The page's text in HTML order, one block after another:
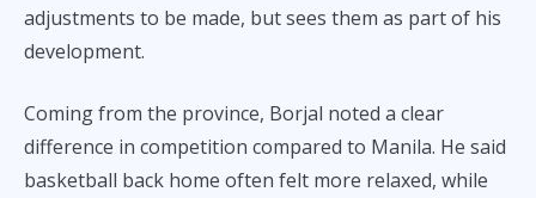
adjustments to be made, but sees them as part of his
development.
Coming from the province, Borjal noted a clear
difference in competition compared to Manila. He said
basketball back home often felt more relaxed, while